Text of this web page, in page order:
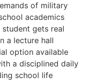
of military
academics
gets real
a lecture hall
option available
a disciplined daily
school life